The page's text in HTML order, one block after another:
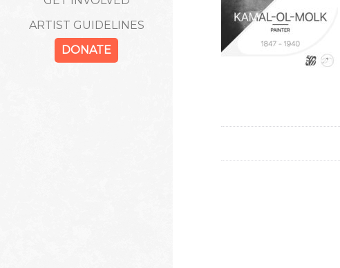
ARTIST GUIDELINES
DONATE